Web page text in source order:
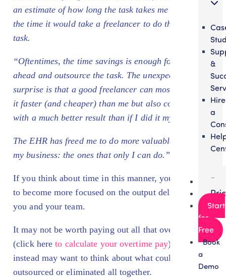
&
Hire
a
Start
for
Free
Book
a
Demo
an estimate of how long the task takes me and also
the time it would take a freelancer to do the same
task.
“Oftentimes, the time savings is enough for me to go
ahead and outsource the task. The unexpected
surprise is that a good freelancer can most likely do
it faster (and cheaper) than me but also come up
with a much better result than if I did it myself.
The EHR has freed me to do more valuable tasks in
my business: the ones that only Ican do.”
If you think about time in this manner, you’re likely
to become more focused on the output delivered by
you and your team.
It may not be worth paying out all that overtime
(click hereto calculate your overtime pay). You
instead may want to think about what could be
outsourced or eliminated all together.